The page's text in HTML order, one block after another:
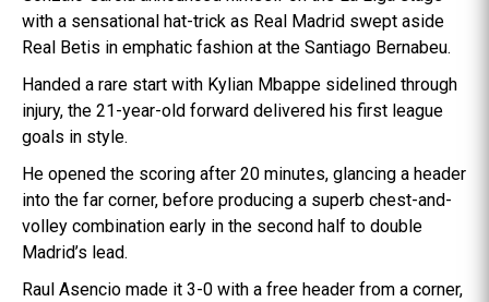
with a sensational hat-trick as Real Madrid swept aside
Real Betis in emphatic fashion at the Santiago Bernabeu.
Handed a rare start with Kylian Mbappe sidelined through
injury, the 21-year-old forward delivered his first league
goals in style.
He opened the scoring after 20 minutes, glancing a header
into the far corner, before producing a superb chest-and-
volley combination early in the second half to double
Madrid’s lead.
Raul Asencio made it 3-0 with a free header from a corner,